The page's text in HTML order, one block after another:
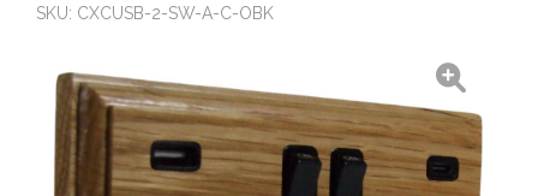
SKU: CXCUSB-2-SW-A-C-OBK